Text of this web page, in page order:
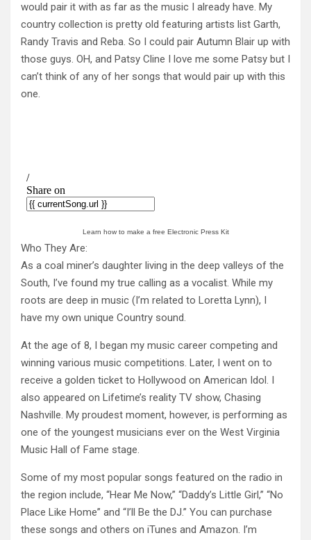
would pair it with as far as the music I already have. My
country collection is pretty old featuring artists list Garth,
Randy Travis and Reba. So I could pair Autumn Blair up with
those guys. OH, and Patsy Cline I love me some Patsy but I
can’t think of any of her songs that would pair up with this
one.
Learn how to make a free Electronic Press Kit
Who They Are:
As a coal miner’s daughter living in the deep valleys of the
South, I’ve found my true calling as a vocalist. While my
roots are deep in music (I’m related to Loretta Lynn), I
have my own unique Country sound.
At the age of 8, I began my music career competing and
winning various music competitions. Later, I went on to
receive a golden ticket to Hollywood on American Idol. I
also appeared on Lifetime’s reality TV show, Chasing
Nashville. My proudest moment, however, is performing as
one of the youngest musicians ever on the West Virginia
Music Hall of Fame stage.
Some of my most popular songs featured on the radio in
the region include, “Hear Me Now,” “Daddy’s Little Girl,” “No
Place Like Home” and “I’ll Be the DJ.” You can purchase
these songs and others on iTunes and Amazon. I’m